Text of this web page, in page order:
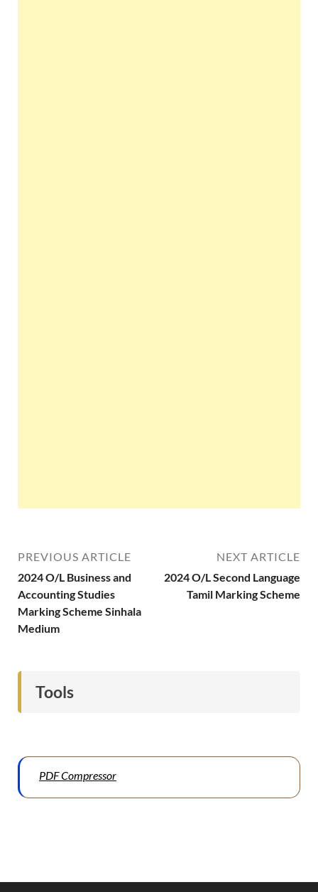
PREVIOUS ARTICLE
2024 O/L Business and
Accounting Studies
Marking Scheme Sinhala
Medium
NEXT ARTICLE
2024 O/L Second Language
Tamil Marking Scheme
Tools
PDF Compressor